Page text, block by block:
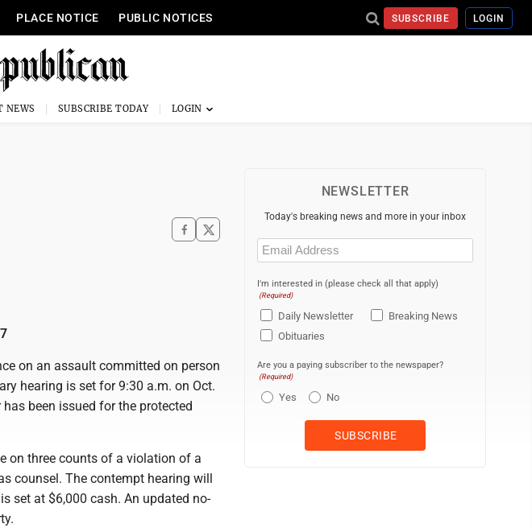
PLACE NOTICE PUBLIC NOTICES SUBSCRIBE LOGIN
NEWS SUBSCRIBE TODAY
on an assault committed on person
hearing is set for 9:30 a.m. on Oct.
been issued for the protected
on three counts of a violation of a
counsel. The contempt hearing will
set at $6,000 cash. An updated no-
NEWSLETTER
Today's breaking news and more in your inbox
Email
(Required)
I'm interested in (please check all that apply)
(Required)
Daily Newsletter
Breaking News
Obituaries
Are you a paying subscriber to the newspaper?
(Required)
Yes No